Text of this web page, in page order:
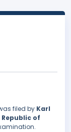
filed by Karl
of